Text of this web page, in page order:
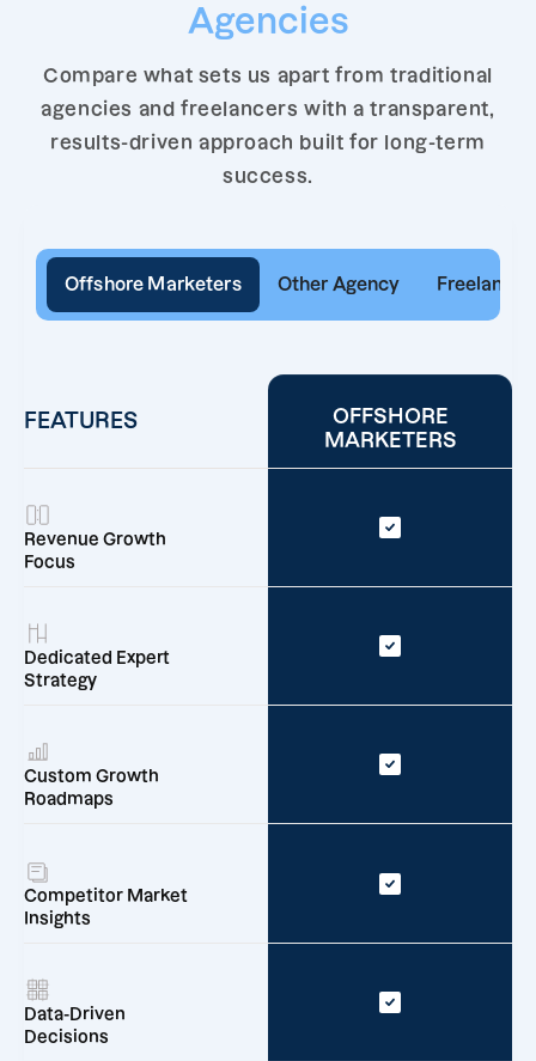
Agencies
Compare what sets us apart from traditional
agencies and freelancers with a transparent,
results-driven approach built for long-term
success.
Offshore Marketers Other Agency Freelancer
FEATURES
OFFSHORE
MARKETERS
Revenue Growth
Focus
Dedicated Expert
Strategy
Custom Growth
Roadmaps
Competitor Market
Insights
Data-Driven
Decisions